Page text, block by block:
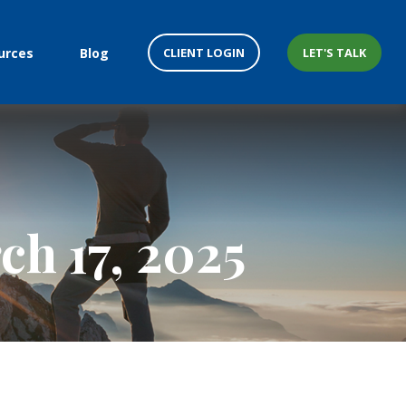
Blog CLIENT LOGIN LET'S TALK
17, 2025